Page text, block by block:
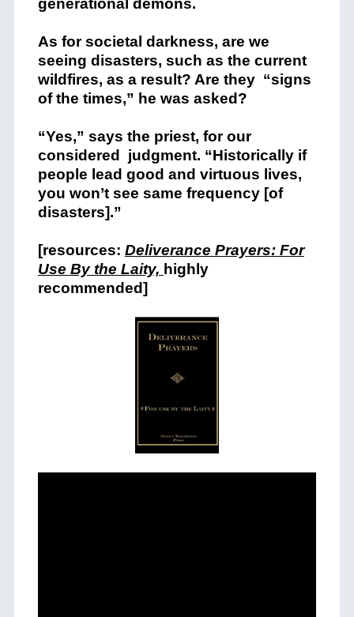
generational demons.
As for societal darkness, are we
seeing disasters, such as the current
wildfires, as a result? Are they “signs
of the times,” he was asked?
“Yes,” says the priest, for our
considered judgment. “Historically if
people lead good and virtuous lives,
you won’t see same frequency [of
disasters].”
[resources: Deliverance Prayers: For
Use By the Laity, highly
recommended]